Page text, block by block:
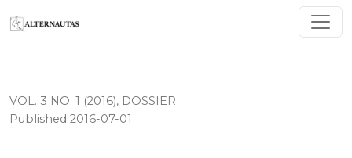
Liberation through Consumption: Six Hypotheses on
VOL. 3 NO. 1 (2016), DOSSIER
Published 2016-07-01